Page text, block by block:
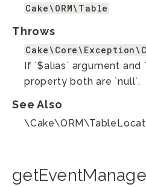
Cake\ORM\Table
Throws
If `$alias` argument and
property both are `null`.
See Also